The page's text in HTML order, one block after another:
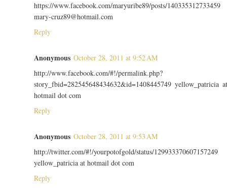
https://www.facebook.com/maryuribe89/posts/140335312733459
mary-cruz89@hotmail.com
Reply
Anonymous October 28, 2011 at 9:52 AM
http://www.facebook.com/#!/permalink.php?
story_fbid=282545648434632&id=1408445749 yellow_patricia
hotmail dot com
Reply
Anonymous October 28, 2011 at 9:53 AM
http://twitter.com/#!/yourpotofgold/status/129933370607157249
yellow_patricia at hotmail dot com
Reply